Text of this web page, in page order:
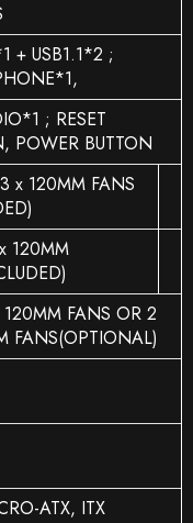
+ USB1.1*2 ;
; RESET
POWER BUTTON
x 120MM FANS
120MM
FANS OR 2
FANS(OPTIONAL)
ATX, ITX